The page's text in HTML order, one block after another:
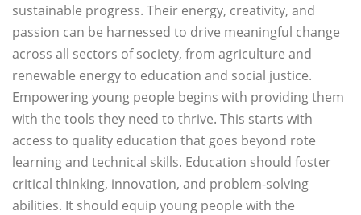
sustainable progress. Their energy, creativity, and
passion can be harnessed to drive meaningful change
across all sectors of society, from agriculture and
renewable energy to education and social justice.
Empowering young people begins with providing them
with the tools they need to thrive. This starts with
access to quality education that goes beyond rote
learning and technical skills. Education should foster
critical thinking, innovation, and problem-solving
abilities. It should equip young people with the